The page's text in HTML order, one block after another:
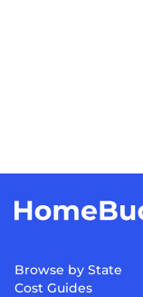
Browse by State
Cost Guides